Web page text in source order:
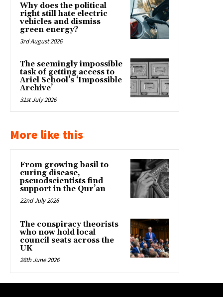
Why does the political
right still hate electric
vehicles and dismiss
green energy?
3rd August 2026
The seemingly impossible
task of getting access to
Ariel School’s ‘Impossible
Archive’
31st July 2026
More like this
From growing basil to
curing disease,
pseuodscientists find
support in the Qur’an
22nd July 2026
The conspiracy theorists
who now hold local
council seats across the
UK
26th June 2026